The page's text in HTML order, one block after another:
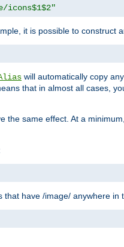
icons$1$2"
it is possible to construct
will automatically copy
that in almost all cases,
the same effect. At a
have /image/ anywhere in